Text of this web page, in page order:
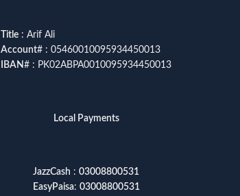
Title : Arif Ali
Account# : 05460010095934450013
IBAN# : PK02ABPA0010095934450013
Local Payments
JazzCash : 03008800531
EasyPaisa: 03008800531